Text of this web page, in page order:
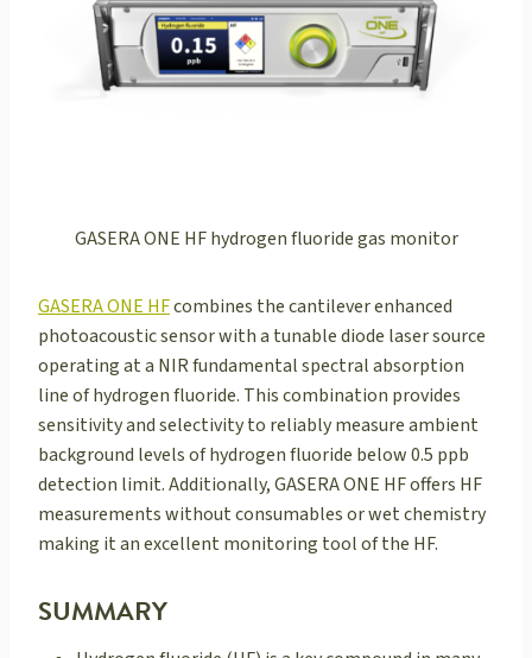
GASERA ONE HF hydrogen fluoride gas monitor
GASERA ONE HFcombines the cantilever enhanced
photoacoustic sensor with a tunable diode laser source
operating at a NIR fundamental spectral absorption
line of hydrogen fluoride. This combination provides
sensitivity and selectivity to reliably measure ambient
background levels of hydrogen fluoride below 0.5 ppb
detection limit. Additionally, GASERA ONE HF offers HF
measurements without consumables or wet chemistry
making it an excellent monitoring tool of the HF.
SUMMARY